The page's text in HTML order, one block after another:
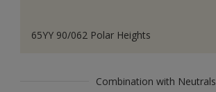
65YY 90/062 Polar Heights
Combination with Neutrals